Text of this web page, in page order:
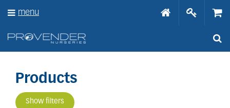
Products
Show filters
menu